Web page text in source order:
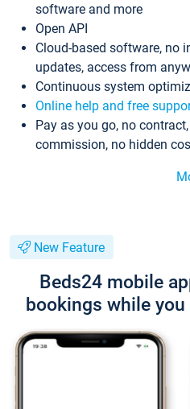
software and more
Open API
Cloud-based software, no
updates, access from
Continuous system
Online help and free
Pay as you go, no
commission, no hidden
New Feature
Beds24 mobile
bookings while